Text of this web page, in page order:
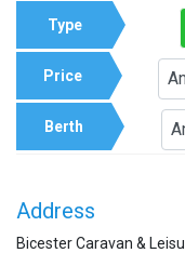
Type
Price
Berth
Address
Bicester Caravan &